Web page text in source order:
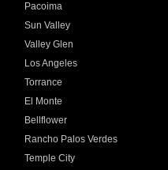
Pacoima
Sun Valley
Valley Glen
Los Angeles
Torrance
El Monte
Bellflower
Rancho Palos Verdes
Temple City